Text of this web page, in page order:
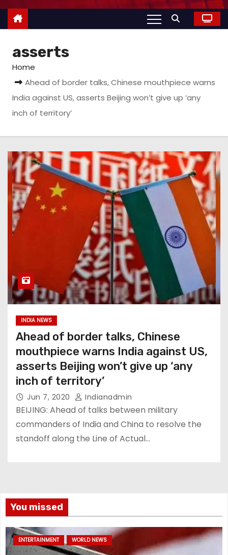
asserts
Home
Ahead of border talks, Chinese mouthpiece warns
India against US, asserts Beijing won’t give up ‘any
inch of territory’
INDIA NEWS
Ahead of border talks, Chinese
mouthpiece warns India against US,
asserts Beijing won’t give up ‘any
inch of territory’
Jun 7, 2020 Indianadmin
BEIJING: Ahead of talks between military
commanders of India and China to resolve the
standoff along the Line of Actual…
You missed
ENTERTAINMENT WORLD NEWS